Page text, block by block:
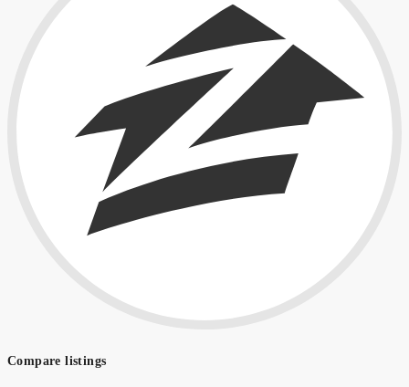
Compare listings